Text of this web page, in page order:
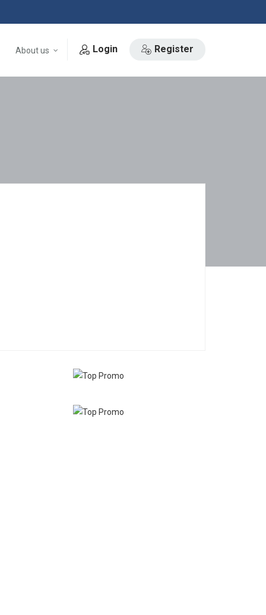
About us Login Register